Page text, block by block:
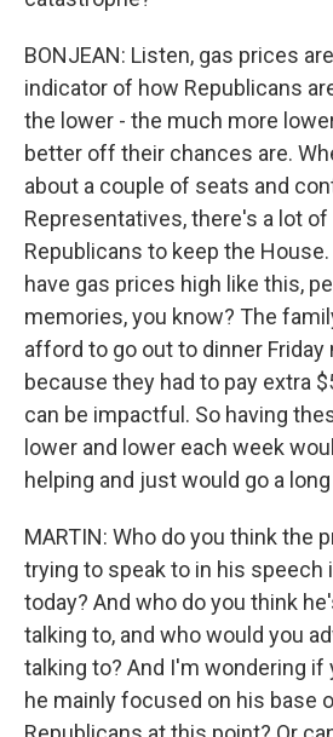
BONJEAN: Listen, gas prices
indicator of how Republicans
the lower - the much more
better off their chances are.
about a couple of seats and
Representatives, there's a lot
Republicans to keep the
have gas prices high like this,
memories, you know? The
afford to go out to dinner Friday
because they had to pay extra
can be impactful. So having
lower and lower each week
helping and just would go a long
MARTIN: Who do you think the
trying to speak to in his speech
today? And who do you think
talking to, and who would you
talking to? And I'm wondering if
he mainly focused on his base